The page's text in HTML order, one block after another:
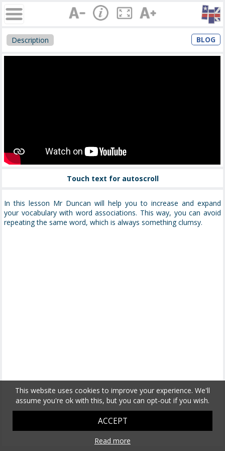
Description BLOG
Touch text for autoscroll
In this lesson Mr Duncan will help you to increase and expand
your vocabulary with word associations. This way, you can avoid
repeating the same word, which is always something clumsy.
This website uses cookies to improve your experience. We'll
assume you're ok with this, but you can opt-out if you wish.
ACCEPT
Read more